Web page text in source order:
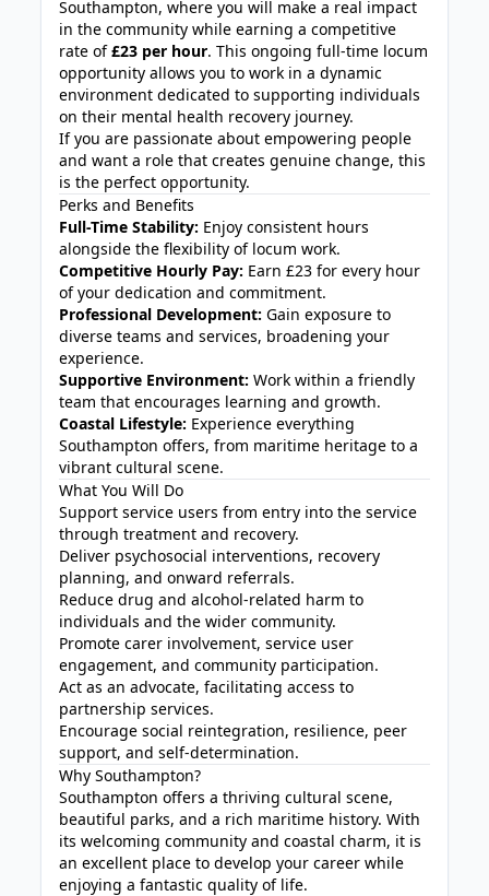
Southampton, where you will make a real impact
in the community while earning a competitive
rate of£23 per hour. This ongoing full-time locum
opportunity allows you to work in a dynamic
environment dedicated to supporting individuals
on their mental health recovery journey.
If you are passionate about empowering people
and want a role that creates genuine change, this
is the perfect opportunity.
Perks and Benefits
Full-Time Stability: Enjoy consistent hours
alongside the flexibility of locum work.
Competitive Hourly Pay: Earn £23 for every hour
of your dedication and commitment.
Professional Development: Gain exposure to
diverse teams and services, broadening your
experience.
Supportive Environment: Work within a friendly
team that encourages learning and growth.
Coastal Lifestyle: Experience everything
Southampton offers, from maritime heritage to a
vibrant cultural scene.
What You Will Do
Support service users from entry into the service
through treatment and recovery.
Deliver psychosocial interventions, recovery
planning, and onward referrals.
Reduce drug and alcohol-related harm to
individuals and the wider community.
Promote carer involvement, service user
engagement, and community participation.
Act as an advocate, facilitating access to
partnership services.
Encourage social reintegration, resilience, peer
support, and self-determination.
Why Southampton?
Southampton offers a thriving cultural scene,
beautiful parks, and a rich maritime history. With
its welcoming community and coastal charm, it is
an excellent place to develop your career while
enjoying a fantastic quality of life.